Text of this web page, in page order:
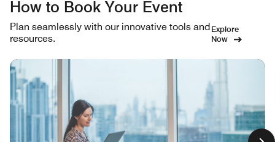
How to Book Your Event
Plan seamlessly with our innovative tools and
resources.
Explore
Now